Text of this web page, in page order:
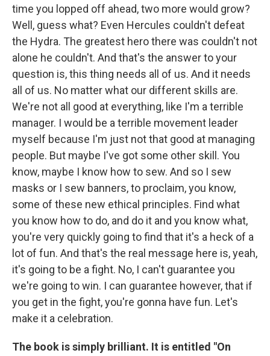
time you lopped off ahead, two more would grow?
Well, guess what? Even Hercules couldn't defeat
the Hydra. The greatest hero there was couldn't not
alone he couldn't. And that's the answer to your
question is, this thing needs all of us. And it needs
all of us. No matter what our different skills are.
We're not all good at everything, like I'm a terrible
manager. I would be a terrible movement leader
myself because I'm just not that good at managing
people. But maybe I've got some other skill. You
know, maybe I know how to sew. And so I sew
masks or I sew banners, to proclaim, you know,
some of these new ethical principles. Find what
you know how to do, and do it and you know what,
you're very quickly going to find that it's a heck of a
lot of fun. And that's the real message here is, yeah,
it's going to be a fight. No, I can't guarantee you
we're going to win. I can guarantee however, that if
you get in the fight, you're gonna have fun. Let's
make it a celebration.
The book is simply brilliant. It is entitled "On